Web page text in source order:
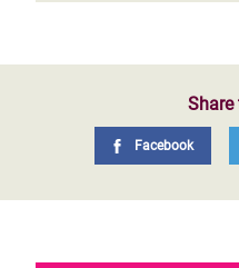
Share
Facebook